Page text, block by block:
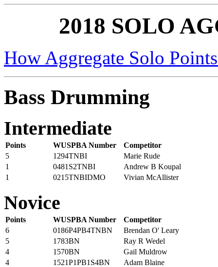
2018 SOLO
How Aggregate Solo
Bass Drumming
Intermediate
Points WUSPBA Number
Competitor
5
1294TNBI
Marie Rude
1
0481S2TNBI
Andrew B Koupal
1
0215TNBIDMO Vivian McAllister
Novice
Points WUSPBA Number
Competitor
6
0186P4PB4TNBN
Brendan O' Leary
5
1783BN
Ray R Wedel
4
1570BN
Gail Muldrow
4
1521P1PB1S4BN
Adam Blaine